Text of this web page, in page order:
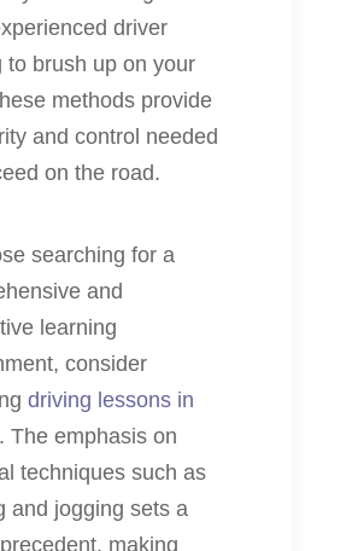
driver
to brush up on your
methods provide
and control needed
on the road.
searching for a
and
learning
consider
driving lessons in
. The emphasis on
techniques such as
and jogging sets a
making